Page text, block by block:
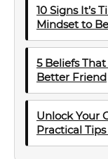
10 Signs It’s
Mindset to
5 Beliefs
Better Friend
Unlock Your
Practical